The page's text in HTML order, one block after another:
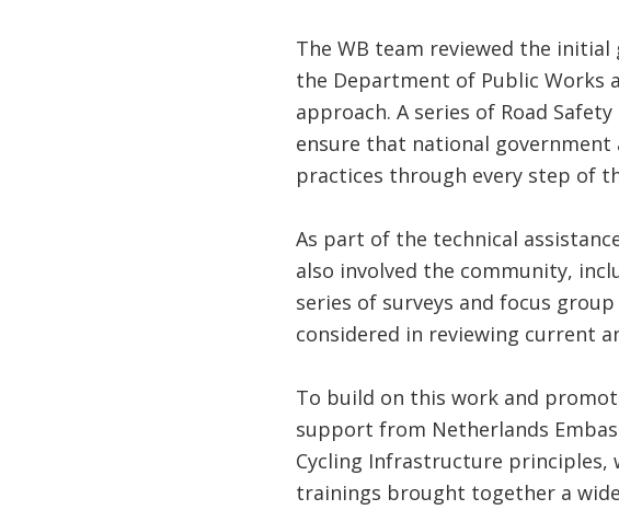
The WB team reviewed the
the Department of Public Works
approach. A series of Road
ensure that national
practices through every step of
As part of the technical
also involved the community,
series of surveys and focus
considered in reviewing current
To build on this work and
support from Netherlands
Cycling Infrastructure principles,
trainings brought together a